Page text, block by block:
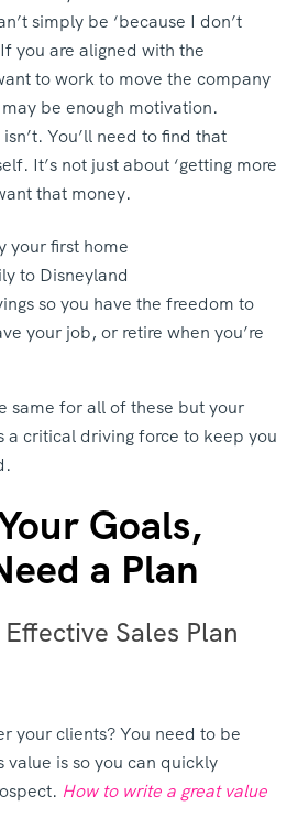
simply be ‘because I don’t
you are aligned with the
to work to move the company
be enough motivation.
You’ll need to find that
It’s not just about ‘getting more
that money.
your first home
to Disneyland
so you have the freedom to
your job, or retire when you’re
same for all of these but your
a critical driving force to keep you
Goals,
a Plan
Sales Plan
your clients? You need to be
is so you can quickly
How to write a great value